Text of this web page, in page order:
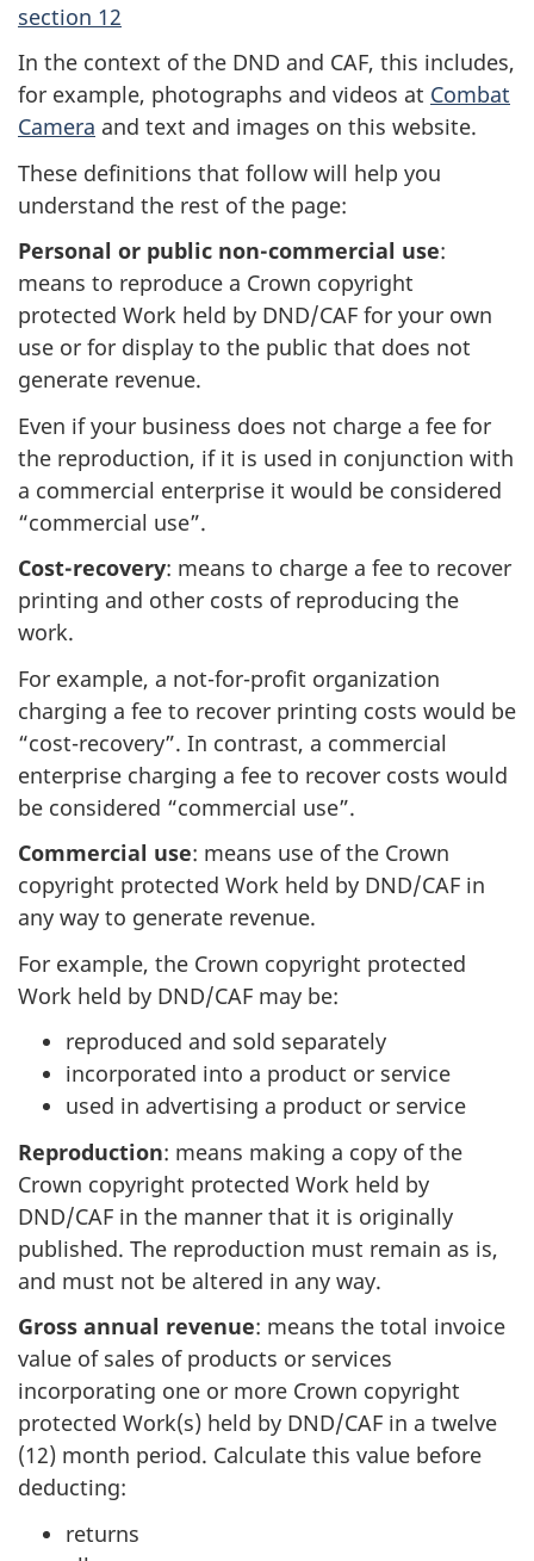
section 12
In the context of the DND and CAF, this includes,
for example, photographs and videos at Combat
Camera and text and images on this website.
These definitions that follow will help you
understand the rest of the page:
Personal or public non-commercial use:
means to reproduce a Crown copyright
protected Work held by DND/CAF for your own
use or for display to the public that does not
generate revenue.
Even if your business does not charge a fee for
the reproduction, if it is used in conjunction with
a commercial enterprise it would be considered
“commercial use”.
Cost-recovery: means to charge a fee to recover
printing and other costs of reproducing the
work.
For example, a not-for-profit organization
charging a fee to recover printing costs would be
“cost-recovery”. In contrast, a commercial
enterprise charging a fee to recover costs would
be considered “commercial use”.
Commercial use: means use of the Crown
copyright protected Work held by DND/CAF in
any way to generate revenue.
For example, the Crown copyright protected
Work held by DND/CAF may be:
reproduced and sold separately
incorporated into a product or service
used in advertising a product or service
Reproduction: means making a copy of the
Crown copyright protected Work held by
DND/CAF in the manner that it is originally
published. The reproduction must remain as is,
and must not be altered in any way.
Gross annual revenue: means the total invoice
value of sales of products or services
incorporating one or more Crown copyright
protected Work(s) held by DND/CAF in a twelve
(12) month period. Calculate this value before
deducting:
returns